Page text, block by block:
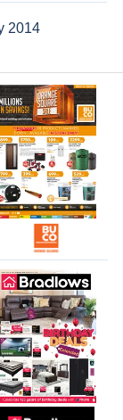
2014